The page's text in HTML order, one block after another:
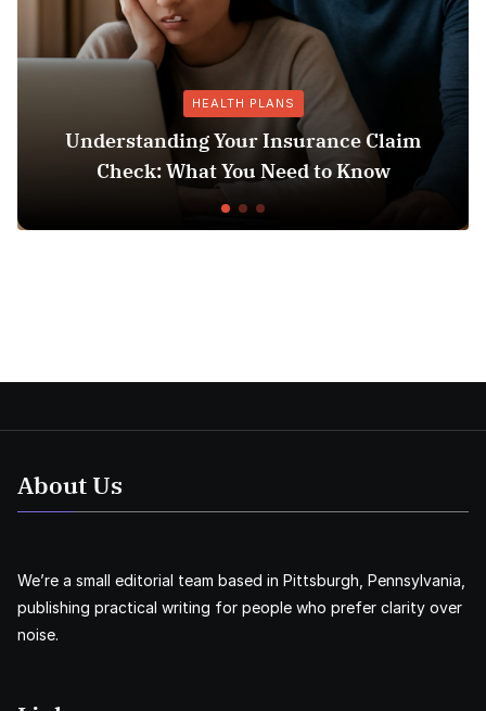
Your Insurance Claim
You Need to Know
Does
About Us
We’re a small editorial team based in Pittsburgh, Pennsylvania,
publishing practical writing for people who prefer clarity over
noise.